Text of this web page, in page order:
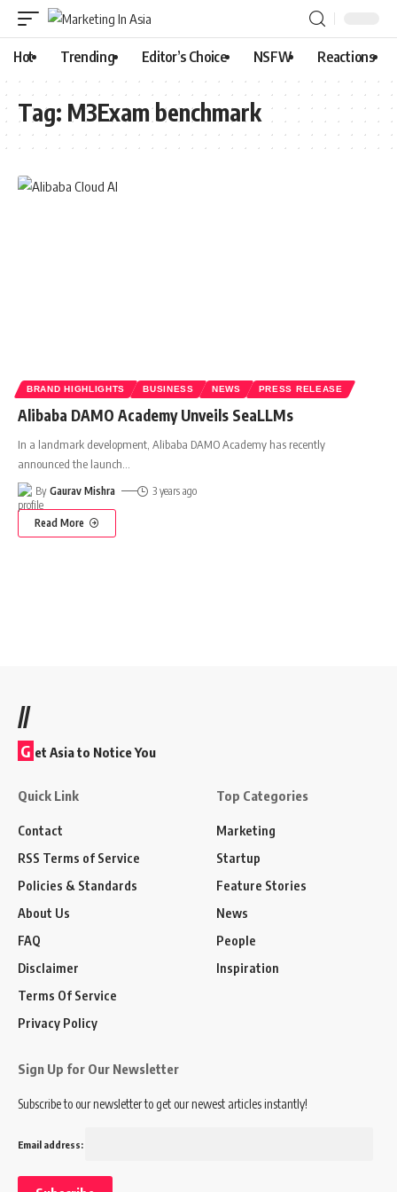
Hot Trending Editor’s Choice NSFW Reactions
Tag: M3Exam benchmark
BRAND HIGHLIGHTS BUSINESS NEWS PRESS RELEASE
Alibaba DAMO Academy Unveils SeaLLMs
In a landmark development, Alibaba DAMO Academy has recently
announced the launch
By Gaurav Mishra 3 years ago
Read More
//
G et Asia to Notice You
Quick Link
Contact
RSS Terms of Service
Policies & Standards
About Us
FAQ
Disclaimer
Terms Of Service
Privacy Policy
Top Categories
Marketing
Startup
Feature Stories
News
People
Inspiration
Sign Up for Our Newsletter
Subscribe to our newsletter to get our newest articles instantly!
Email address: